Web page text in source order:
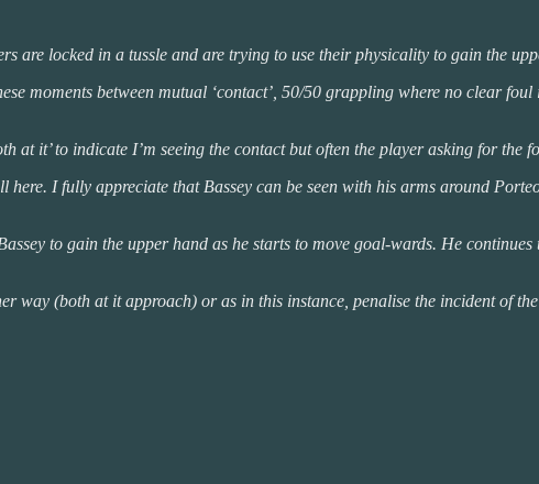
are locked in a tussle and are trying to use their physicality to gain the
moments between mutual ‘contact’, 50/50 grappling where no clear
at it’ to indicate I’m seeing the contact but often the player asking for the
I fully appreciate that Bassey can be seen with his arms around
to gain the upper hand as he starts to move goal-wards. He
way (both at it approach) or as in this instance, penalise the incident of